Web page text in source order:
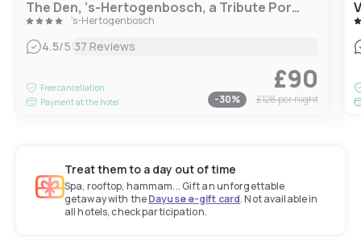
The Den, ‘s-Hertogenbosch, a Tribute Portfolio Hotel
's-Hertogenbosch
4.5/5|37 Reviews
Free cancellation
Payment at the hotel
£90
-30% £128per night
Treat them to a day out of time
Spa, rooftop, hammam... Gift an unforgettable
getaway with theDayuse e-gift card. Not available in
all hotels, check participation.